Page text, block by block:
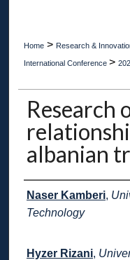
Home > Research &
International Conference >
Research
albanian
Presenter
Naser Kamberi,
Technology
Hyzer Rizani,